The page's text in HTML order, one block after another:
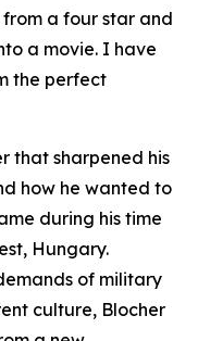
a four star and
a movie. I have
the perfect
that sharpened his
how he wanted to
during his time
Hungary.
of military
culture, Blocher